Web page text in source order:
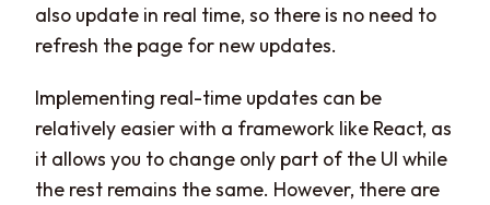
also update in real time, so there is no need to
refresh the page for new updates.
Implementing real-time updates can be
relatively easier with a framework like React, as
it allows you to change only part of the UI while
the rest remains the same. However, there are